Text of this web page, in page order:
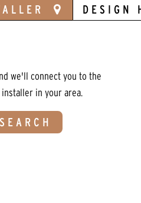
DESIGN
we'll connect you to the
in your area.
SEARCH